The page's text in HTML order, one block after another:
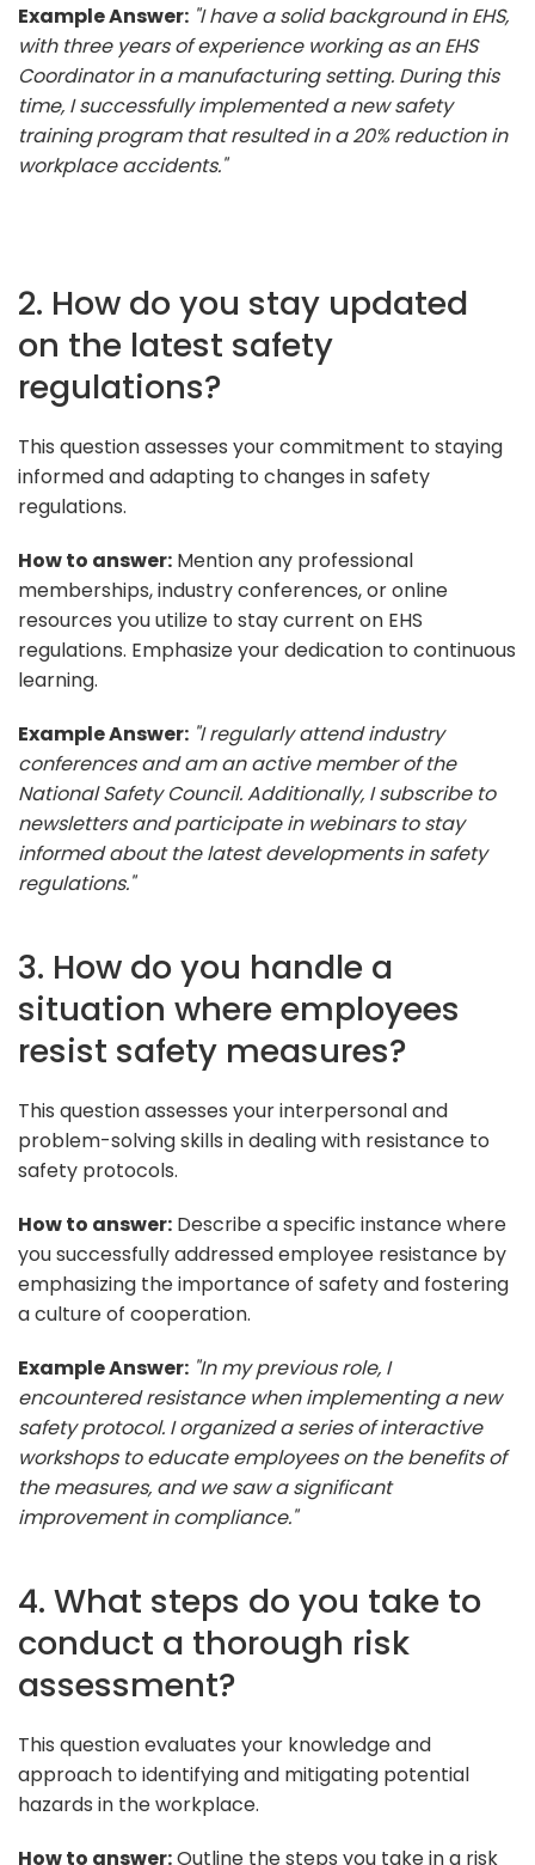
Example Answer: "I have a solid background in EHS,
with three years of experience working as an EHS
Coordinator in a manufacturing setting. During this
time, I successfully implemented a new safety
training program that resulted in a 20% reduction in
workplace accidents."
2. How do you stay updated
on the latest safety
regulations?
This question assesses your commitment to staying
informed and adapting to changes in safety
regulations.
How to answer: Mention any professional
memberships, industry conferences, or online
resources you utilize to stay current on EHS
regulations. Emphasize your dedication to continuous
learning.
Example Answer: "I regularly attend industry
conferences and am an active member of the
National Safety Council. Additionally, I subscribe to
newsletters and participate in webinars to stay
informed about the latest developments in safety
regulations."
3. How do you handle a
situation where employees
resist safety measures?
This question assesses your interpersonal and
problem-solving skills in dealing with resistance to
safety protocols.
How to answer: Describe a specific instance where
you successfully addressed employee resistance by
emphasizing the importance of safety and fostering
a culture of cooperation.
Example Answer: "In my previous role, I
encountered resistance when implementing a new
safety protocol. I organized a series of interactive
workshops to educate employees on the benefits of
the measures, and we saw a significant
improvement in compliance."
4. What steps do you take to
conduct a thorough risk
assessment?
This question evaluates your knowledge and
approach to identifying and mitigating potential
hazards in the workplace.
How to answer:Outline the steps you take in a risk